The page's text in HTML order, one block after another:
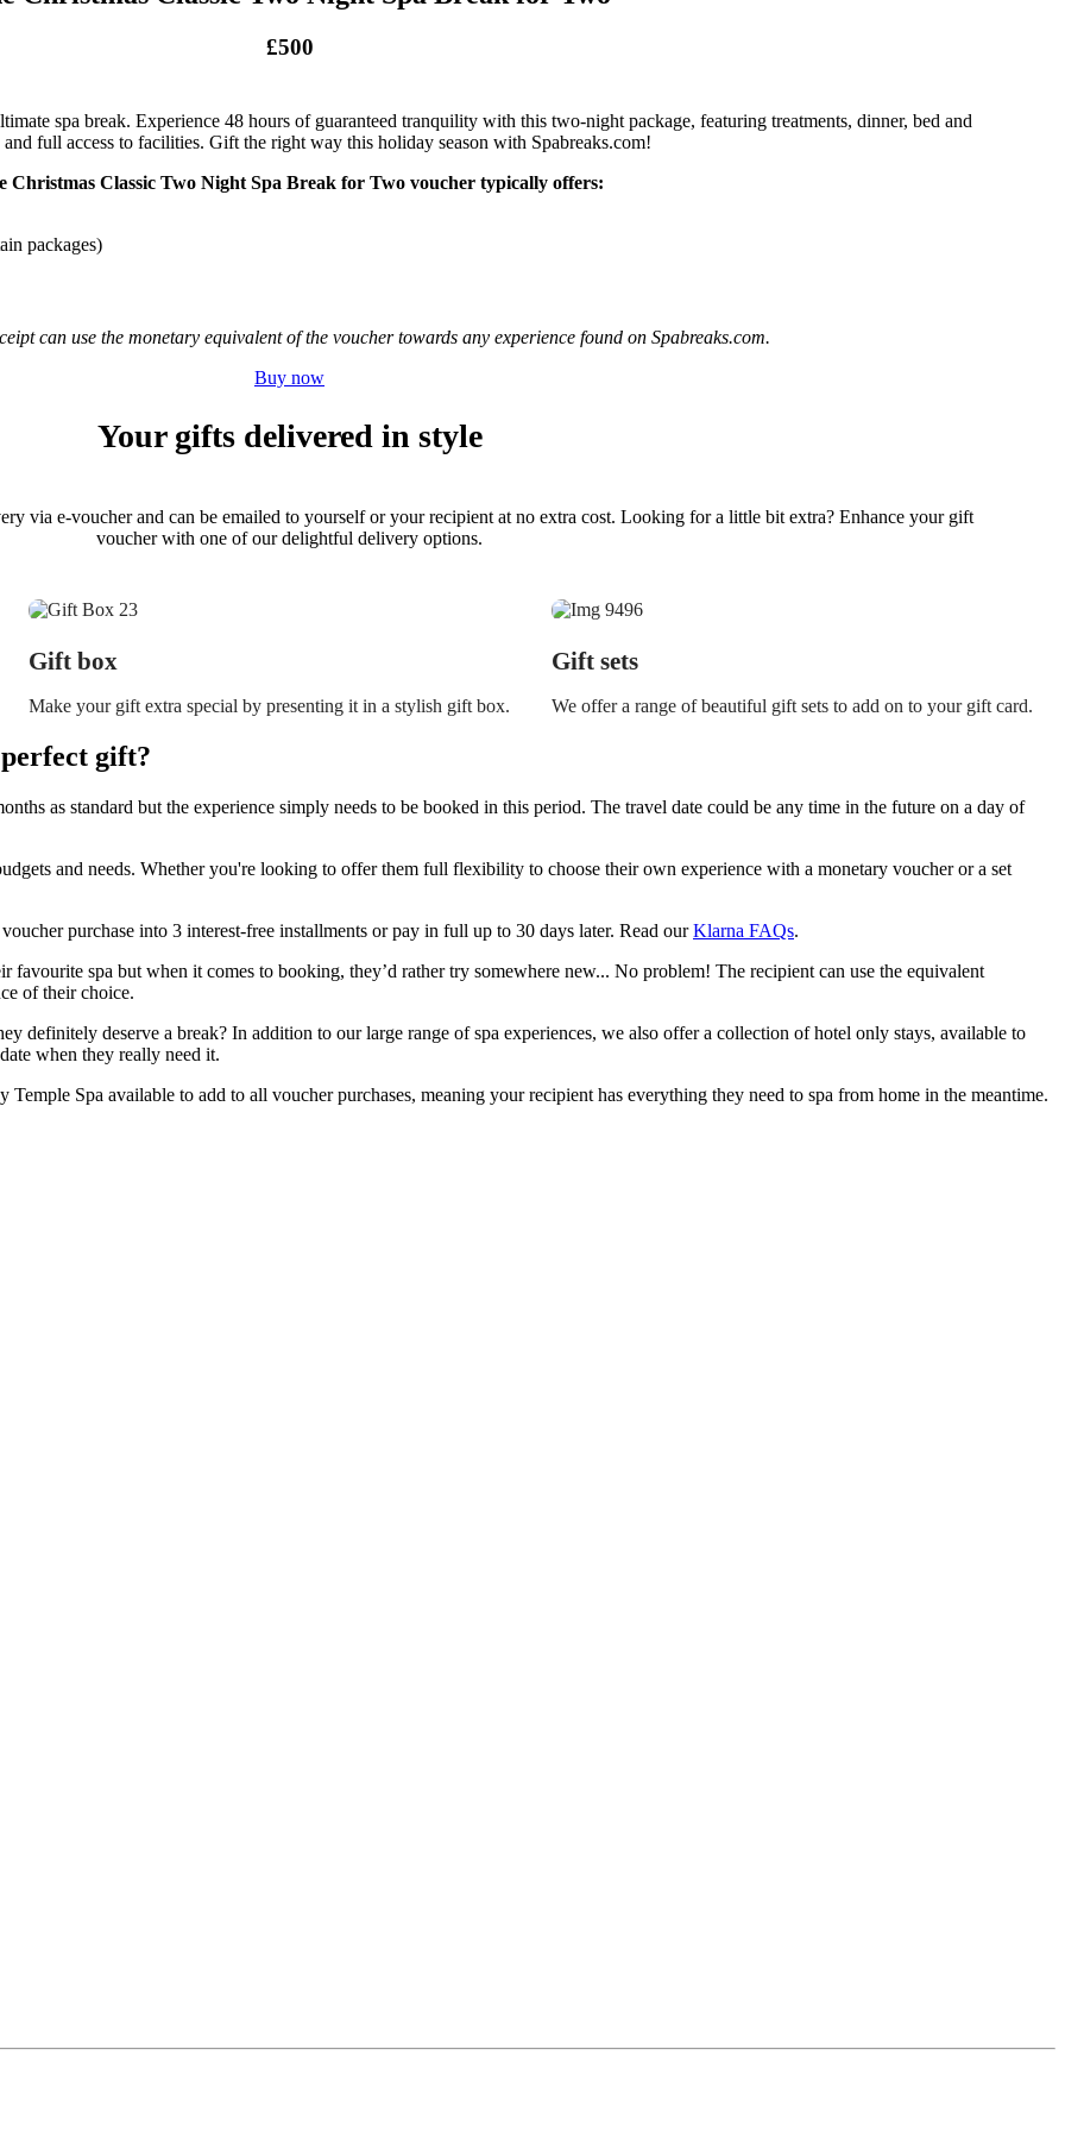
£500
spa break. Experience 48 hours of guaranteed tranquility with this two-night package, featuring treatments, dinner, bed and
and full access to facilities. Gift the right way this holiday season with Spabreaks.com!
Christmas Classic Two Night Spa Break for Two voucher typically offers:
packages)
can use the monetary equivalent of the voucher towards any experience found on Spabreaks.com.
Buy now
Your gifts delivered in style
via e-voucher and can be emailed to yourself or your recipient at no extra cost. Looking for a little bit extra? Enhance your gift
voucher with one of our delightful delivery options.
Gift box
Make your gift extra special by presenting it in a stylish gift box.
Gift sets
We offer a range of beautiful gift sets to add on to your gift card.
gift?
as standard but the experience simply needs to be booked in this period. The travel date could be any time in the future on a day of
and needs. Whether you're looking to offer them full flexibility to choose their own experience with a monetary voucher or a set
purchase into 3 interest-free installments or pay in full up to 30 days later. Read ourKlarna FAQs.
favourite spa but when it comes to booking, they’d rather try somewhere new... No problem! The recipient can use the equivalent
of their choice.
definitely deserve a break? In addition to our large range of spa experiences, we also offer a collection of hotel only stays, available to
when they really need it.
Temple Spa available to add to all voucher purchases, meaning your recipient has everything they need to spa from home in the meantime.